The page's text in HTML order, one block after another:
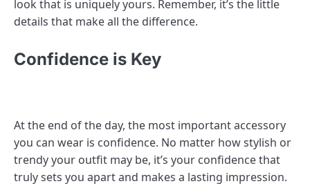
look that is uniquely yours. Remember, it’s the little
details that make all the difference.
Confidence is Key
At the end of the day, the most important accessory
you can wear is confidence. No matter how stylish or
trendy your outfit may be, it’s your confidence that
truly sets you apart and makes a lasting impression.